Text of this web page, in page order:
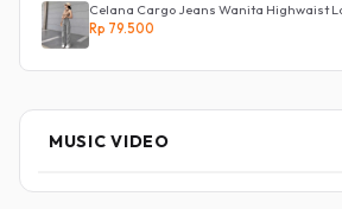
Celana Cargo Jeans Wanita Highwaist
Rp 79.500
MUSIC VIDEO